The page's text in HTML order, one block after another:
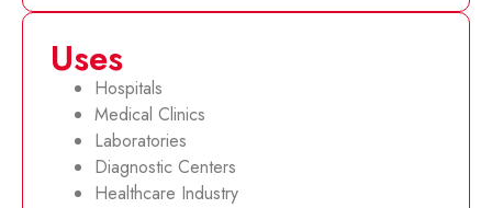
Uses
Hospitals
Medical Clinics
Laboratories
Diagnostic Centers
Healthcare Industry